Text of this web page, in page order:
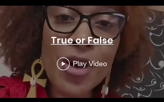
True or False
Play Video